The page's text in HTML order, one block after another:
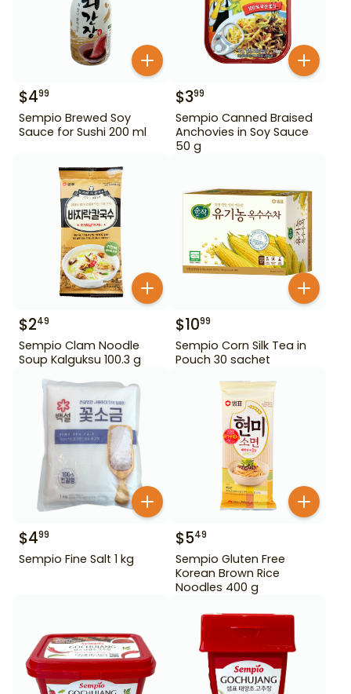
$499
Sempio Brewed Soy
Sauce for Sushi 200 ml
$399
Sempio Canned Braised
Anchovies in Soy Sauce
50 g
$249
Sempio Clam Noodle
Soup Kalguksu 100.3 g
$1099
Sempio Corn Silk Tea in
Pouch 30 sachet
$499
Sempio Fine Salt 1 kg
$549
Sempio Gluten Free
Korean Brown Rice
Noodles 400 g